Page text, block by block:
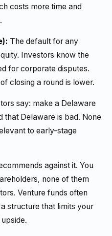
costs more time and
The default for any
Investors know the
for corporate disputes.
closing a round is lower.
say: make a Delaware
that Delaware is bad. None
to early-stage
against it. You
none of them
Venture funds often
structure that limits your